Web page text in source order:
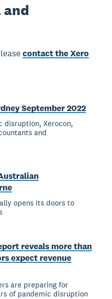
and
contact the Xero
September 2022
disruption, Xerocon,
and
opens its doors to
reveals more than
expect revenue
are preparing for
of pandemic disruption